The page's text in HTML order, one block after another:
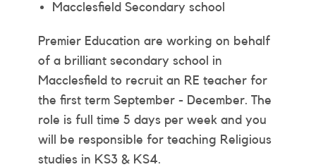
Macclesfield Secondary school
Premier Education are working on behalf
of a brilliant secondary school in
Macclesfield to recruit an RE teacher for
the first term September - December. The
role is full time 5 days per week and you
will be responsible for teaching Religious
studies in KS3 & KS4.